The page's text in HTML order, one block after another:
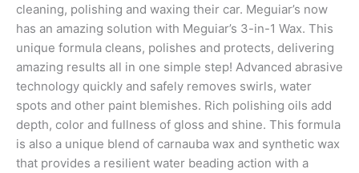
cleaning, polishing and waxing their car. Meguiar’s now
has an amazing solution with Meguiar’s 3-in-1 Wax. This
unique formula cleans, polishes and protects, delivering
amazing results all in one simple step! Advanced abrasive
technology quickly and safely removes swirls, water
spots and other paint blemishes. Rich polishing oils add
depth, color and fullness of gloss and shine. This formula
is also a unique blend of carnauba wax and synthetic wax
that provides a resilient water beading action with a